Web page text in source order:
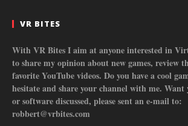
VR BITES
With VR Bites I aim at anyone interested in
to share my opinion about new games, review
favorite YouTube videos. Do you have a cool
hesitate and share your channel with me.
or software discussed, please sent an e-mail to:
robbert@vrbites.com